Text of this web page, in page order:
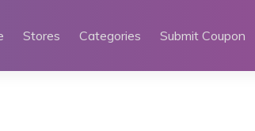
Stores Categories Submit Coupon